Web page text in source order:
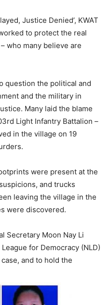
Justice Denied’, KWAT
to protect the real
who many believe are
question the political and
and the military in
Many laid the blame
Light Infantry Battalion –
in the village on 19
were present at the
and trucks
leaving the village in the
were discovered.
Secretary Moon Nay Li
for Democracy (NLD)
and to hold the